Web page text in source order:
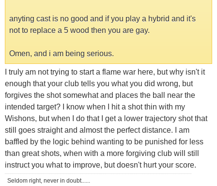
anyting cast is no good and if you play a hybrid and it's
not to replace a 5 wood then you are gay.
Omen, and i am being serious.
I truly am not trying to start a flame war here, but why isn't it
enough that your club tells you what you did wrong, but
forgives the shot somewhat and places the ball near the
intended target? I know when I hit a shot thin with my
Wishons, but when I do that I get a lower trajectory shot that
still goes straight and almost the perfect distance. I am
baffled by the logic behind wanting to be punished for less
than great shots, when with a more forgiving club will still
instruct you what to improve, but doesn't hurt your score.
Seldom right, never in doubt......